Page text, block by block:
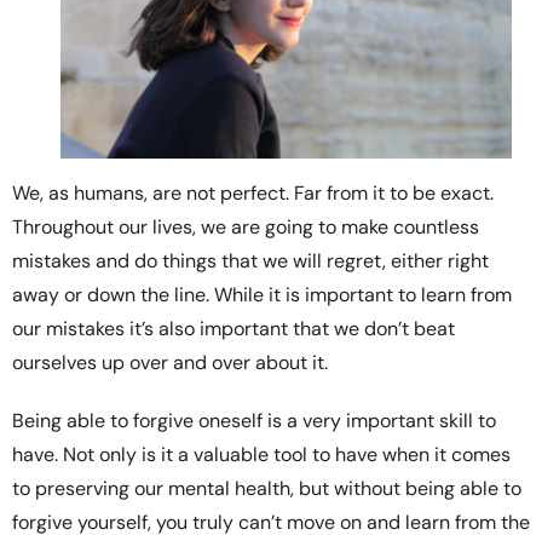
We, as humans, are not perfect. Far from it to be exact.
Throughout our lives, we are going to make countless
mistakes and do things that we will regret, either right
away or down the line. While it is important to learn from
our mistakes it’s also important that we don’t beat
ourselves up over and over about it.
Being able to forgive oneself is a very important skill to
have. Not only is it a valuable tool to have when it comes
to preserving our mental health, but without being able to
forgive yourself, you truly can’t move on and learn from the